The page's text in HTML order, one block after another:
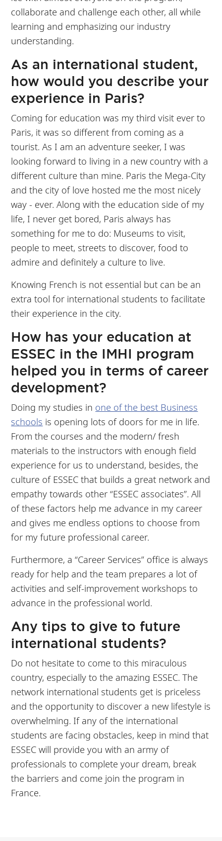
collaborate and challenge each other, all while
learning and emphasizing our industry
understanding.
As an international student,
how would you describe your
experience in Paris?
Coming for education was my third visit ever to
Paris, it was so different from coming as a
tourist. As I am an adventure seeker, I was
looking forward to living in a new country with a
different culture than mine. Paris the Mega-City
and the city of love hosted me the most nicely
way - ever. Along with the education side of my
life, I never get bored, Paris always has
something for me to do: Museums to visit,
people to meet, streets to discover, food to
admire and definitely a culture to live.
Knowing French is not essential but can be an
extra tool for international students to facilitate
their experience in the city.
How has your education at
ESSEC in the IMHI program
helped you in terms of career
development?
Doing my studies in one of the best Business
schools is opening lots of doors for me in life.
From the courses and the modern/ fresh
materials to the instructors with enough field
experience for us to understand, besides, the
culture of ESSEC that builds a great network and
empathy towards other “ESSEC associates”. All
of these factors help me advance in my career
and gives me endless options to choose from
for my future professional career.
Furthermore, a “Career Services” office is always
ready for help and the team prepares a lot of
activities and self-improvement workshops to
advance in the professional world.
Any tips to give to future
international students?
Do not hesitate to come to this miraculous
country, especially to the amazing ESSEC. The
network international students get is priceless
and the opportunity to discover a new lifestyle is
overwhelming. If any of the international
students are facing obstacles, keep in mind that
ESSEC will provide you with an army of
professionals to complete your dream, break
the barriers and come join the program in
France.